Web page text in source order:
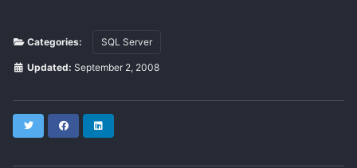
Categories: SQL Server
Updated: September 2, 2008
Twitter Facebook